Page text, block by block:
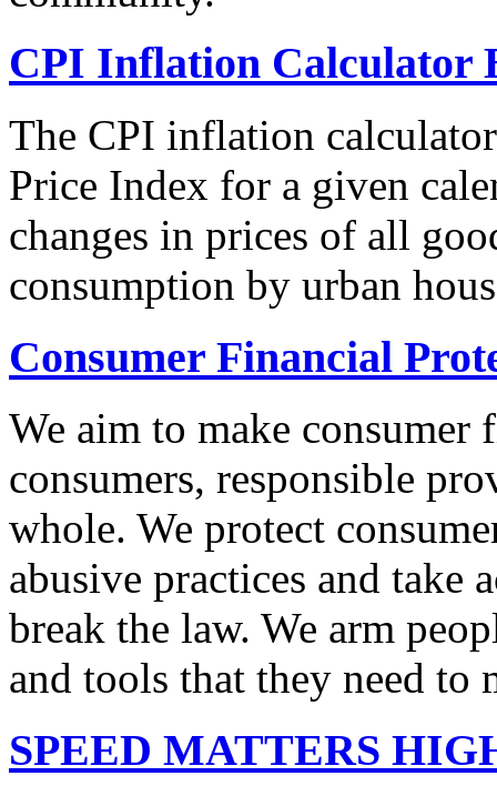
CPI Inflation Calculator
The CPI inflation
Price Index for a given
changes in prices of all
consumption by urban
Consumer Financial
We aim to make
consumers, responsible
whole. We protect
abusive practices and take
break the law. We arm
and tools that they need to
SPEED MATTERS